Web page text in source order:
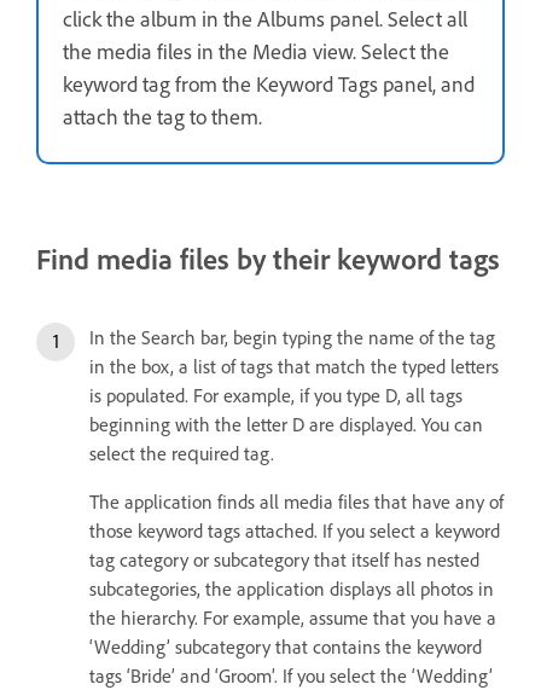
click the album in the Albums panel. Select all
the media files in the Media view. Select the
keyword tag from the Keyword Tags panel, and
attach the tag to them.
Find media files by their keyword tags
In the Search bar, begin typing the name of the tag
in the box, a list of tags that match the typed letters
is populated. For example, if you type D, all tags
beginning with the letter D are displayed. You can
select the required tag.
The application finds all media files that have any of
those keyword tags attached. If you select a keyword
tag category or subcategory that itself has nested
subcategories, the application displays all photos in
the hierarchy. For example, assume that you have a
‘Wedding’ subcategory that contains the keyword
tags ‘Bride’ and ‘Groom’. If you select the ‘Wedding’